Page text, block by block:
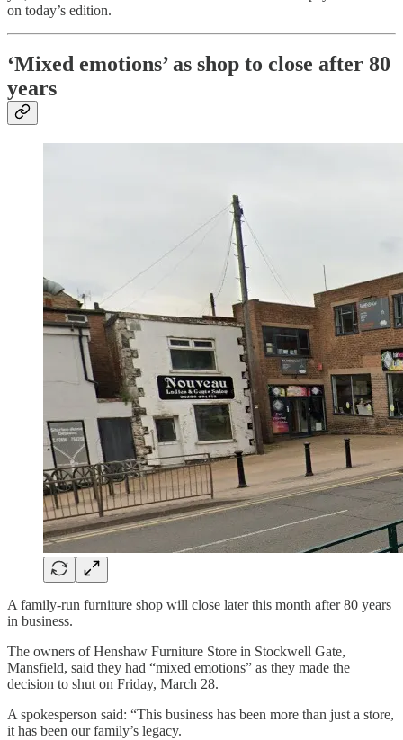
on today’s edition.
‘Mixed emotions’ as shop to close after 80
years
A family-run furniture shop will close later this month after 80 years
in business.
The owners of Henshaw Furniture Store in Stockwell Gate,
Mansfield, said they had “mixed emotions” as they made the
decision to shut on Friday, March 28.
A spokesperson said: “This business has been more than just a store,
it has been our family’s legacy.